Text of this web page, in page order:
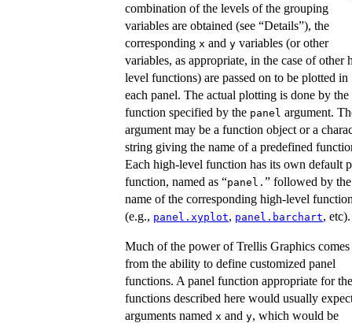
combination of the levels of the grouping
variables are obtained (see “Details”), the
corresponding x and y variables (or other
variables, as appropriate, in the case of other
level functions) are passed on to be plotted in
each panel. The actual plotting is done by the
function specified by the panel argument.
argument may be a function object or a
string giving the name of a predefined
Each high-level function has its own default
function, named as “panel. ” followed by the
name of the corresponding high-level
(e.g., panel.xyplot, panel.barchart, etc).
Much of the power of Trellis Graphics comes
from the ability to define customized panel
functions. A panel function appropriate for the
functions described here would usually
arguments named x and y, which would be